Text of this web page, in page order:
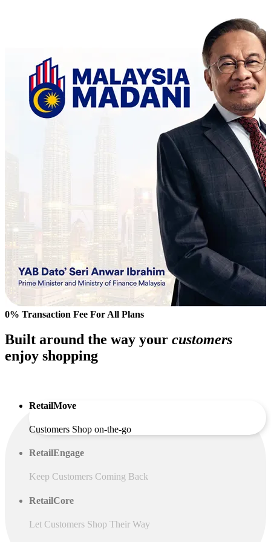
0% Transaction Fee For All Plans
Built around the way your customers
enjoy shopping
RetailMove
Customers Shop on-the-go
RetailEngage
Keep Customers Coming Back
RetailCore
Let Customers Shop Their Way